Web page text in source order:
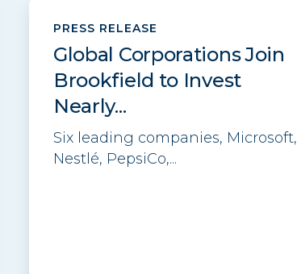
PRESS RELEASE
Global Corporations Join
Brookfield to Invest
Nearly...
Six leading companies, Microsoft,
Nestlé, PepsiCo,...